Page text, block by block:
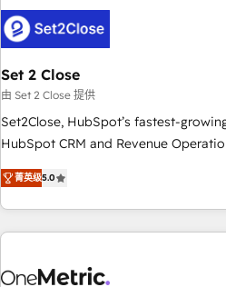
G-Cloud 14 CCS (Crown Commercial
meaning we've been accredited by
the CCS, which means we can
companies as well the other ones listed
services: - HubSpot implementation - HubSpot CMS
website build We can do lots of things. But everything we
business more efficiently - Build stronger relationships with
customers - Make better decisions with data - Find a new
Set 2 Close
由 Set 2 Close 提供
Set2Close, HubSpot’s fastest-
HubSpot CRM and Revenue
to boost B2B sales and growth. As a top HubSpot Elite
Partner, we specialize in custom
Our experts design, implement, and
enhance user experience,
refinement, we streamline workflows,
菁英级5.0